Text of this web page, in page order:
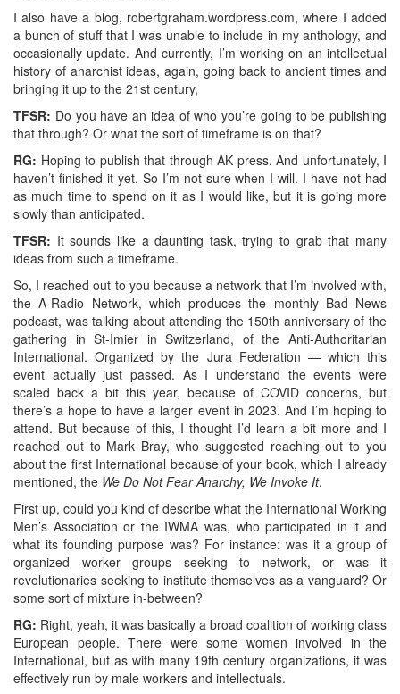
I also have a blog, robertgraham.wordpress.com, where I added
a bunch of stuff that I was unable to include in my anthology, and
occasionally update. And currently, I’m working on an intellectual
history of anarchist ideas, again, going back to ancient times and
bringing it up to the 21st century,
TFSR: Do you have an idea of who you’re going to be publishing
that through? Or what the sort of timeframe is on that?
RG: Hoping to publish that through AK press. And unfortunately, I
haven’t finished it yet. So I’m not sure when I will. I have not had
as much time to spend on it as I would like, but it is going more
slowly than anticipated.
TFSR: It sounds like a daunting task, trying to grab that many
ideas from such a timeframe.
So, I reached out to you because a network that I’m involved with,
the A-Radio Network, which produces the monthly Bad News
podcast, was talking about attending the 150th anniversary of the
gathering in St-Imier in Switzerland, of the Anti-Authoritarian
International. Organized by the Jura Federation — which this
event actually just passed. As I understand the events were
scaled back a bit this year, because of COVID concerns, but
there’s a hope to have a larger event in 2023. And I’m hoping to
attend. But because of this, I thought I’d learn a bit more and I
reached out to Mark Bray, who suggested reaching out to you
about the first International because of your book, which I already
mentioned, the We Do Not Fear Anarchy, We Invoke It.
First up, could you kind of describe what the International Working
Men’s Association or the IWMA was, who participated in it and
what its founding purpose was? For instance: was it a group of
organized worker groups seeking to network, or was it
revolutionaries seeking to institute themselves as a vanguard? Or
some sort of mixture in-between?
RG: Right, yeah, it was basically a broad coalition of working class
European people. There were some women involved in the
International, but as with many 19th century organizations, it was
effectively run by male workers and intellectuals.